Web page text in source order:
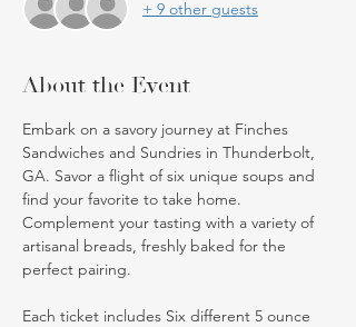
+ 9 other guests
About the Event
Embark on a savory journey at Finches
Sandwiches and Sundries in Thunderbolt,
GA. Savor a flight of six unique soups and
find your favorite to take home.
Complement your tasting with a variety of
artisanal breads, freshly baked for the
perfect pairing.
Each ticket includes Six different 5 ounce